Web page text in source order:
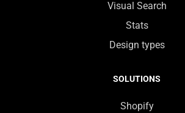
Visual Search
Stats
Design types
SOLUTIONS
Shopify